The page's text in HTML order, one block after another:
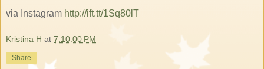
via Instagram http://ift.tt/1Sq80lT
Kristina H at 7:10:00 PM
Share